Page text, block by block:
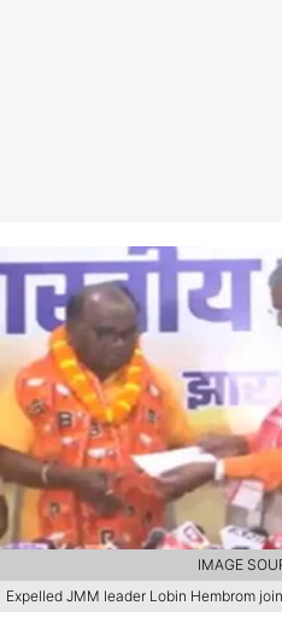
Expelled JMM leader Lobin Hembrom
IMAGE